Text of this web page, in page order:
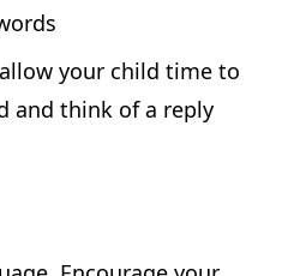
your child time to
and think of a reply